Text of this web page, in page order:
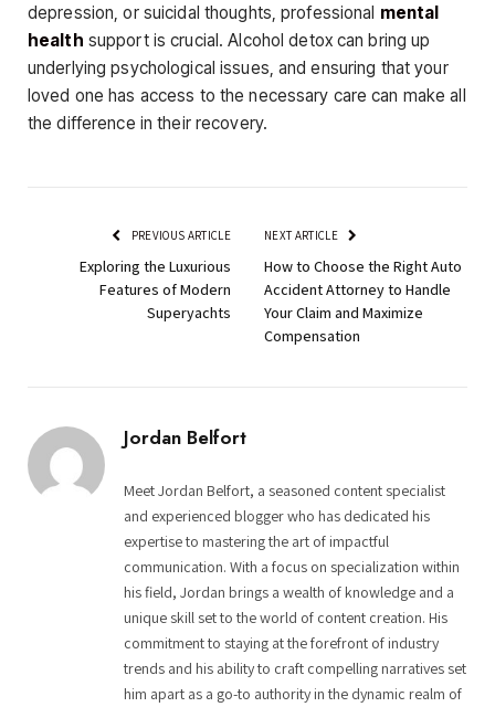
depression, or suicidal thoughts, professional mental
health support is crucial. Alcohol detox can bring up
underlying psychological issues, and ensuring that your
loved one has access to the necessary care can make all
the difference in their recovery.
PREVIOUS ARTICLE
Exploring the Luxurious
Features of Modern
Superyachts
NEXT ARTICLE
How to Choose the Right Auto
Accident Attorney to Handle
Your Claim and Maximize
Compensation
Jordan Belfort
Meet Jordan Belfort, a seasoned content specialist
and experienced blogger who has dedicated his
expertise to mastering the art of impactful
communication. With a focus on specialization within
his field, Jordan brings a wealth of knowledge and a
unique skill set to the world of content creation. His
commitment to staying at the forefront of industry
trends and his ability to craft compelling narratives set
him apart as a go-to authority in the dynamic realm of